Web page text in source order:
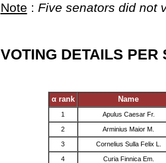
Note : Five senators did not
VOTING DETAILS PER
α rank Name
1 Apulus Caesar Fr.
2 Arminius Maior M.
3 Cornelius Sulla Felix L.
4 Curia Finnica Em.